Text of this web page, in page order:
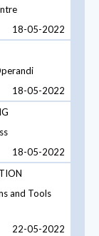
18-05-2022
18-05-2022
18-05-2022
and Tools
22-05-2022